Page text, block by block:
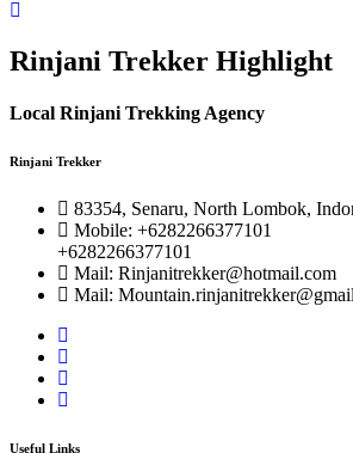
Rinjani Trekker Highlight
Local Rinjani Trekking Agency
Rinjani Trekker
83354, Senaru, North Lombok,
Mobile: +6282266377101
+6282266377101
Mail: Rinjanitrekker@hotmail.com
Mail:
Useful Links